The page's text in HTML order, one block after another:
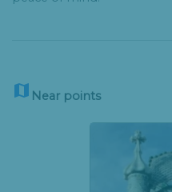
 Near points